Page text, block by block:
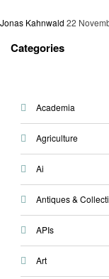
Jonas Kahnwald 22
Categories
Academia
Agriculture
Ai
Antiques &
APIs
Art